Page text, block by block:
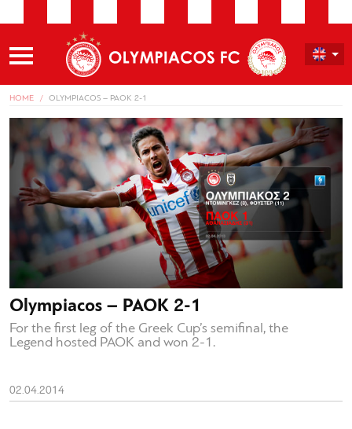
HOME OLYMPIACOS – PAOK 2-1
Olympiacos – PAOK 2-1
For the first leg of the Greek Cup’s semifinal, the
Legend hosted PAOK and won 2-1.
02.04.2014